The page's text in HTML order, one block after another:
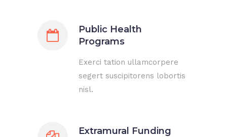
Public Health
Programs
Exerci tation ullamcorpere
segert suscipitorens lobortis
nisl.
Extramural Funding